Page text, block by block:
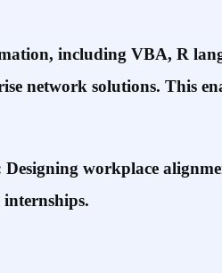
including VBA, R
network solutions. This
workplace